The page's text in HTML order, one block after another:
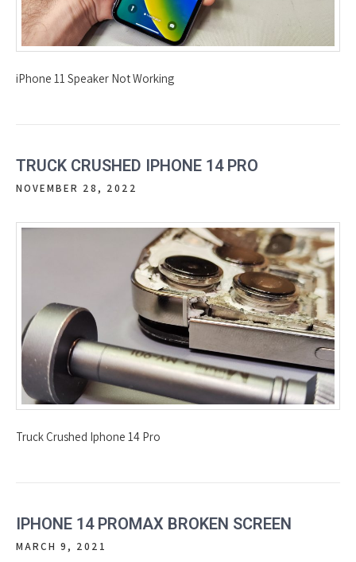
iPhone 11 Speaker Not Working
TRUCK CRUSHED IPHONE 14 PRO
NOVEMBER 28, 2022
Truck Crushed Iphone 14 Pro
IPHONE 14 PROMAX BROKEN SCREEN
MARCH 9, 2021